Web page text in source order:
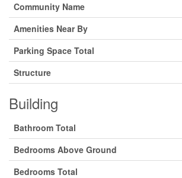
Community Name
Amenities Near By
Parking Space Total
Structure
Building
Bathroom Total
Bedrooms Above Ground
Bedrooms Total